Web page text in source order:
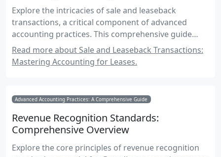
Explore the intricacies of sale and leaseback
transactions, a critical component of advanced
accounting practices. This comprehensive guide
delves into accounting standards, financial
reporting, and practical applications for Canadian
accounting exams.
Read more about Sale and Leaseback Transactions:
Mastering Accounting for Leases.
Advanced Accounting Practices: A Comprehensive Guide
Revenue Recognition Standards:
Comprehensive Overview
Explore the core principles of revenue recognition